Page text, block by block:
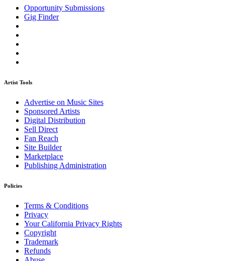
Opportunity Submissions
Gig Finder
Artist Tools
Advertise on Music Sites
Sponsored Artists
Digital Distribution
Sell Direct
Fan Reach
Site Builder
Marketplace
Publishing Administration
Policies
Terms & Conditions
Privacy
Your California Privacy Rights
Copyright
Trademark
Refunds